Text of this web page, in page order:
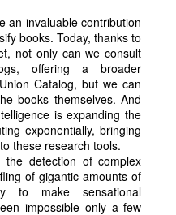
an invaluable contribution
books. Today, thanks to
not only can we consult
offering a broader
Catalog, but we can
books themselves. And
is expanding the
exponentially, bringing
these research tools.
the detection of complex
of gigantic amounts of
to make sensational
impossible only a few